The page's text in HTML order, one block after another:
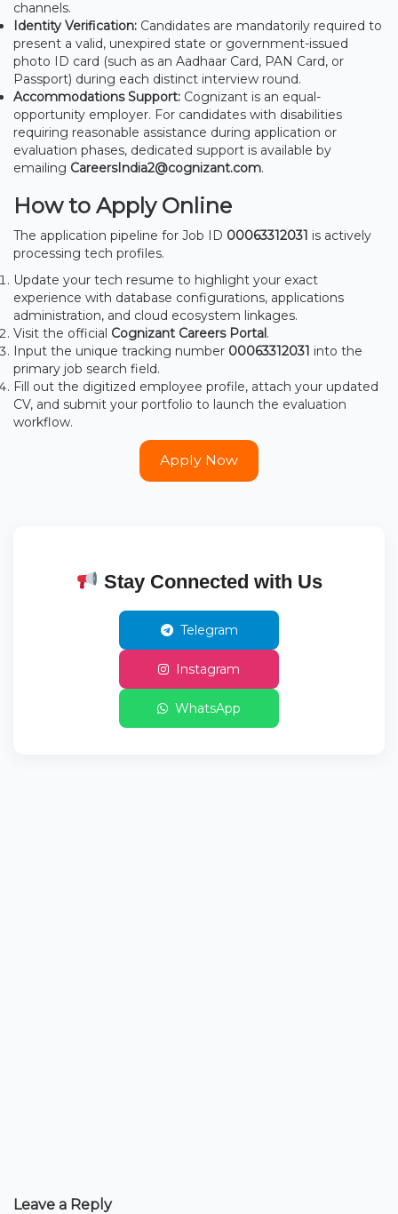
channels.
Identity Verification: Candidates are mandatorily required to
present a valid, unexpired state or government-issued
photo ID card (such as an Aadhaar Card, PAN Card, or
Passport) during each distinct interview round.
Accommodations Support: Cognizant is an equal-
opportunity employer. For candidates with disabilities
requiring reasonable assistance during application or
evaluation phases, dedicated support is available by
emailing CareersIndia2@cognizant.com.
How to Apply Online
The application pipeline for Job ID 00063312031 is actively
processing tech profiles.
Update your tech resume to highlight your exact
experience with database configurations, applications
administration, and cloud ecosystem linkages.
Visit the official Cognizant Careers Portal.
Input the unique tracking number 00063312031 into the
primary job search field.
Fill out the digitized employee profile, attach your updated
CV, and submit your portfolio to launch the evaluation
workflow.
Apply Now
Stay Connected with Us
Telegram
Instagram
WhatsApp
Leave a Reply